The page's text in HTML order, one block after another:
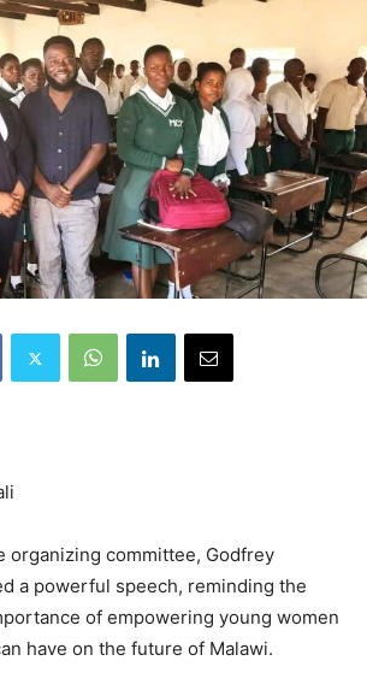
organizing committee, Godfrey
a powerful speech, reminding the
of empowering young women
have on the future of Malawi.